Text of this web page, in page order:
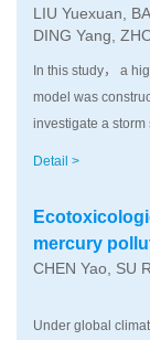
storm surge
Bohai Sea，
China Sea：
wave of
LIU Yuexuan,
DING Yang,
In this study， a
model was
investigate a
that in the early
northerly winds，
driven set-up （
Detail >
mercury
organisms
CHEN Yao, SU
Under global